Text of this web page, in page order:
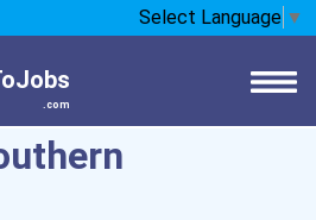
Select Language ▼
.com